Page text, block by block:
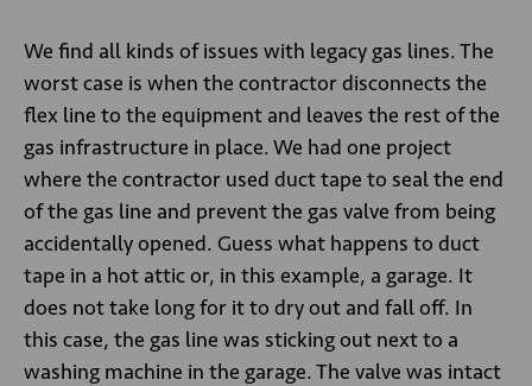
We find all kinds of issues with legacy gas lines. The
worst case is when the contractor disconnects the
flex line to the equipment and leaves the rest of the
gas infrastructure in place. We had one project
where the contractor used duct tape to seal the end
of the gas line and prevent the gas valve from being
accidentally opened. Guess what happens to duct
tape in a hot attic or, in this example, a garage. It
does not take long for it to dry out and fall off. In
this case, the gas line was sticking out next to a
washing machine in the garage. The valve was intact